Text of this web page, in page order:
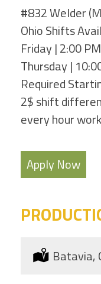
#832 Welder
Ohio Shifts
Friday | 2:00
Thursday |
Required
2$ shift
every hour
Apply Now
Location:
Batavia,